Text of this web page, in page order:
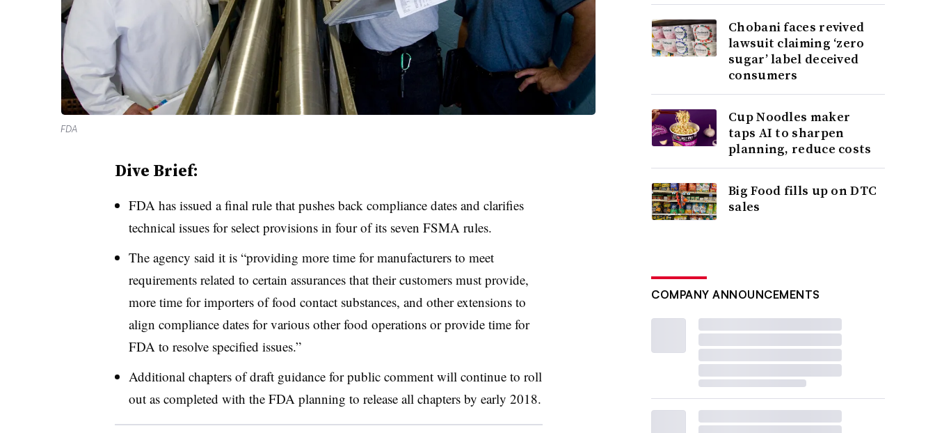
FDA
Dive Brief:
FDA has issued a final rule that pushes back compliance dates and clarifies
technical issues for select provisions in four of its seven FSMA rules.
The agency said it is “providing more time for manufacturers to meet
requirements related to certain assurances that their customers must provide,
more time for importers of food contact substances, and other extensions to
align compliance dates for various other food operations or provide time for
FDA to resolve specified issues.”
Additional chapters of draft guidance for public comment will continue to roll
out as completed with the FDA planning to release all chapters by early 2018.
Chobani faces revived
lawsuit claiming ‘zero
sugar’ label deceived
consumers
Cup Noodles maker
taps AI to sharpen
planning, reduce costs
Big Food fills up on DTC
sales
COMPANY ANNOUNCEMENTS